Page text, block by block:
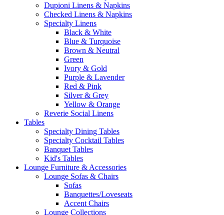
Dupioni Linens & Napkins
Checked Linens & Napkins
Specialty Linens
Black & White
Blue & Turquoise
Brown & Neutral
Green
Ivory & Gold
Purple & Lavender
Red & Pink
Silver & Grey
Yellow & Orange
Reverie Social Linens
Tables
Specialty Dining Tables
Specialty Cocktail Tables
Banquet Tables
Kid's Tables
Lounge Furniture & Accessories
Lounge Sofas & Chairs
Sofas
Banquettes/Loveseats
Accent Chairs
Lounge Collections